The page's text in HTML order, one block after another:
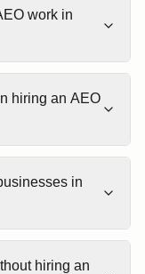
work in
hiring an AEO
in
hiring an